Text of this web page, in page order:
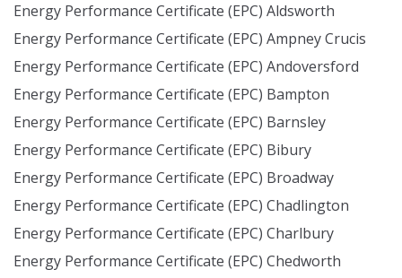
Energy Performance Certificate (EPC) Aldsworth
Energy Performance Certificate (EPC) Ampney Crucis
Energy Performance Certificate (EPC) Andoversford
Energy Performance Certificate (EPC) Bampton
Energy Performance Certificate (EPC) Barnsley
Energy Performance Certificate (EPC) Bibury
Energy Performance Certificate (EPC) Broadway
Energy Performance Certificate (EPC) Chadlington
Energy Performance Certificate (EPC) Charlbury
Energy Performance Certificate (EPC) Chedworth